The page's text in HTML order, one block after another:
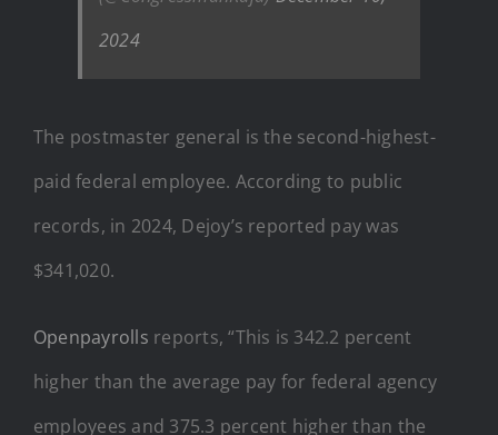
2024
The postmaster general is the second-highest-
paid federal employee. According to public
records, in 2024, Dejoy’s reported pay was
$341,020.
Openpayrolls reports, “This is 342.2 percent
higher than the average pay for federal agency
employees and 375.3 percent higher than the